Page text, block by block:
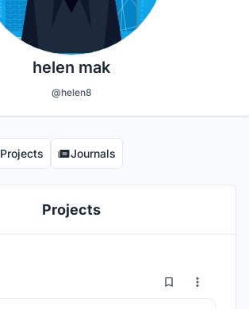
helen mak
@helen8
Projects Journals
Projects
11 19